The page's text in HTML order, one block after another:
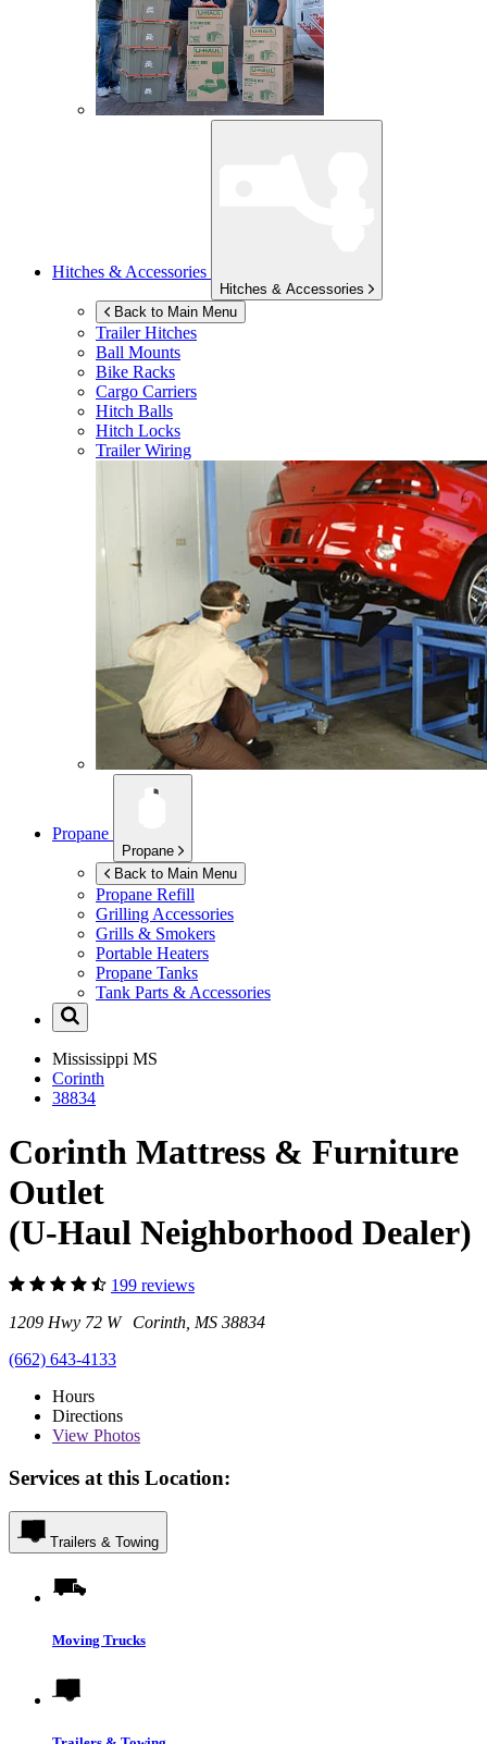
Hitches & Accessories
Hitches & Accessories
Back to Main Menu
Trailer Hitches
Ball Mounts
Bike Racks
Cargo Carriers
Hitch Balls
Hitch Locks
Trailer Wiring
Propane
Propane
Back to Main Menu
Propane Refill
Grilling Accessories
Grills & Smokers
Portable Heaters
Propane Tanks
Tank Parts & Accessories
Mississippi MS
Corinth
38834
Corinth Mattress & Furniture
Outlet
(U-Haul Neighborhood Dealer)
199 reviews
1209 Hwy 72 W Corinth, MS 38834
(662) 643-4133
Hours
Directions
View Photos
Services at this Location:
Trailers & Towing
Moving Trucks